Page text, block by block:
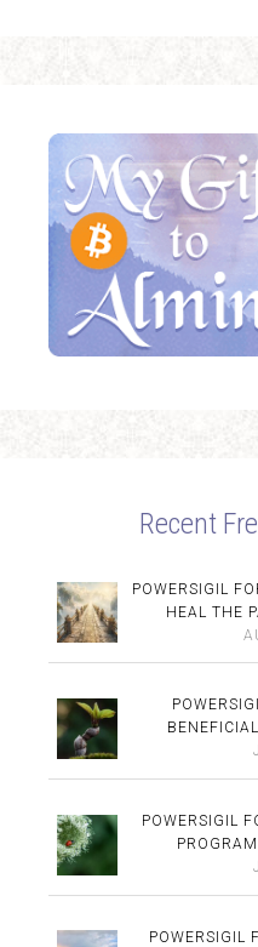
Recent
POWERSIGIL
HEAL THE
POWERSIGIL
POWERSIGIL